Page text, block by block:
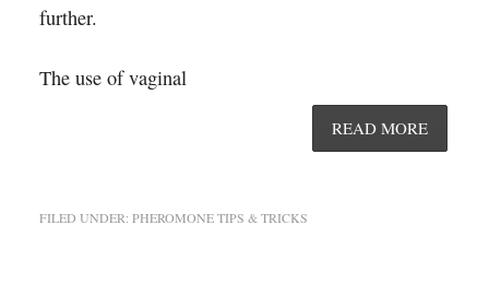
further.
The use of vaginal
READ MORE
FILED UNDER: PHEROMONE TIPS & TRICKS